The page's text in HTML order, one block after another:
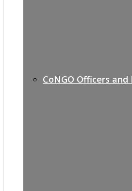
CoNGO Officers